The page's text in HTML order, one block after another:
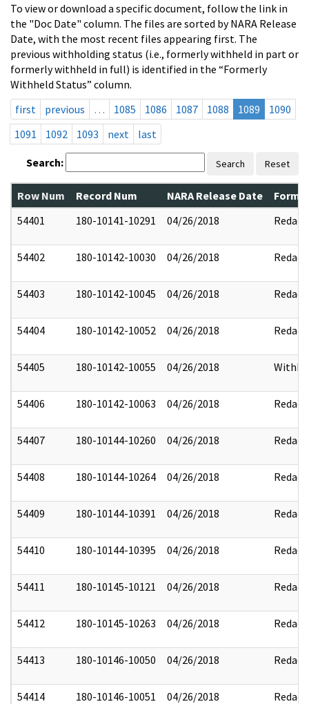
To view or download a specific document, follow the link in
the "Doc Date" column. The files are sorted by NARA Release
Date, with the most recent files appearing first. The
previous withholding status (i.e., formerly withheld in part or
formerly withheld in full) is identified in the “Formerly
Withheld Status” column.
first
previous … 1085 1086 1087 1088 1089
1090
1091
1092 1093 next last
Search: Search Reset
Row Num Record Num NARA Release Date
54401
180-10141-10291 04/26/2018 Redact
54402 180-10142-10030 04/26/2018 Redact
54403 180-10142-10045 04/26/2018 Redact
54404 180-10142-10052 04/26/2018 Redact
54405 180-10142-10055 04/26/2018
54406 180-10142-10063 04/26/2018 Redact
54407 180-10144-10260 04/26/2018 Redact
54408 180-10144-10264 04/26/2018 Redact
54409 180-10144-10391 04/26/2018 Redact
54410 180-10144-10395 04/26/2018 Redact
54411 180-10145-10121 04/26/2018 Redact
54412 180-10145-10263 04/26/2018 Redact
54413 180-10146-10050 04/26/2018 Redact
54414 180-10146-10051 04/26/2018 Redact